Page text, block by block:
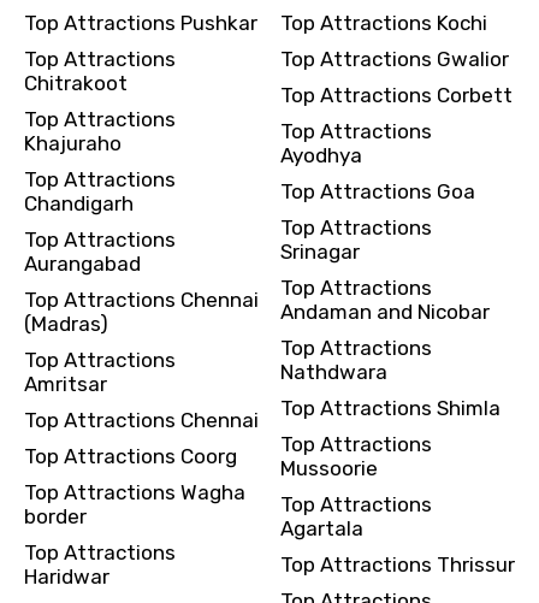
Top Attractions Pushkar
Top Attractions
Chitrakoot
Top Attractions
Khajuraho
Top Attractions
Chandigarh
Top Attractions
Aurangabad
Top Attractions Chennai
(Madras)
Top Attractions
Amritsar
Top Attractions Chennai
Top Attractions Coorg
Top Attractions Wagha
border
Top Attractions
Haridwar
Top Attractions Kochi
Top Attractions Gwalior
Top Attractions Corbett
Top Attractions
Ayodhya
Top Attractions Goa
Top Attractions
Srinagar
Top Attractions
Andaman and Nicobar
Top Attractions
Nathdwara
Top Attractions Shimla
Top Attractions
Mussoorie
Top Attractions
Agartala
Top Attractions Thrissur